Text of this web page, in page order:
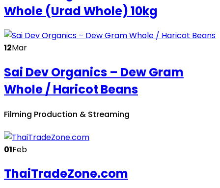
Whole (Urad Whole) 10kg
12Mar
Sai Dev Organics – Dew Gram
Whole / Haricot Beans
Filming Production & Streaming
01Feb
ThaiTradeZone.com